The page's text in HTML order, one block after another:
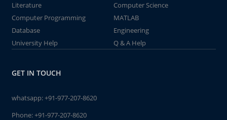
Literature
Computer Science
Computer Programming
MATLAB
Database
Engineering
University Help
Q & A Help
GET IN TOUCH
whatsapp:+91-977-207-8620
Phone:+91-977-207-8620